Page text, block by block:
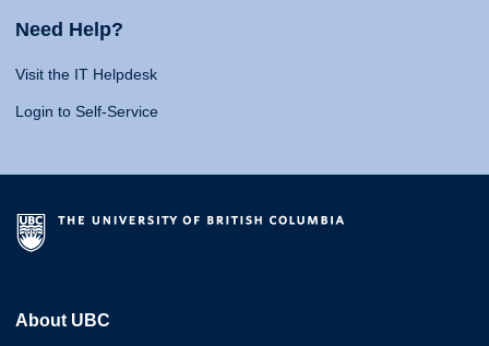
Need Help?
Visit the IT Helpdesk
Login to Self-Service
About UBC